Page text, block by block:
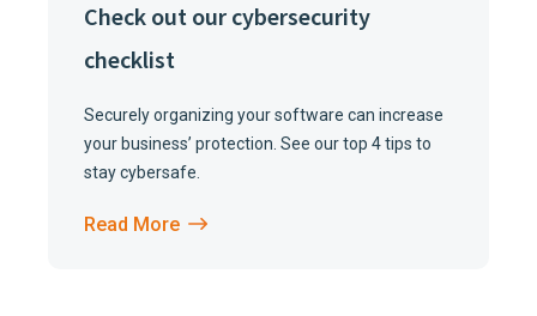
Check out our cybersecurity
checklist
Securely organizing your software can increase
your business’ protection. See our top 4 tips to
stay cybersafe.
Read More